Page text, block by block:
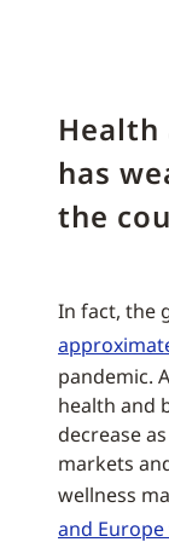
has
the
In fact, the
pandemic.
health and
decrease
markets
wellness
and